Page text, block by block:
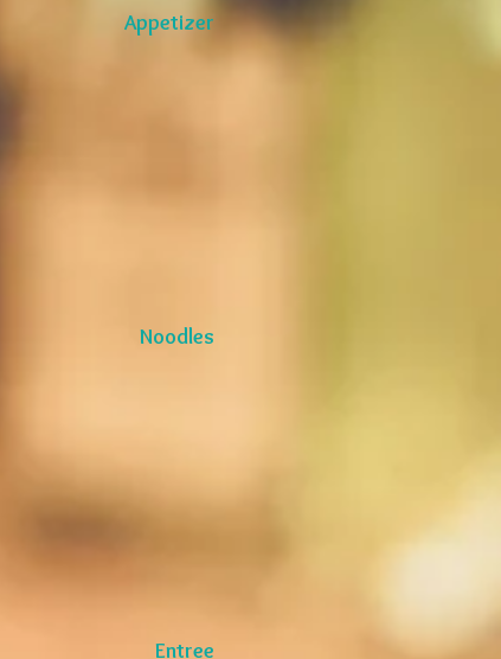
Appetizer
Noodles
Entree